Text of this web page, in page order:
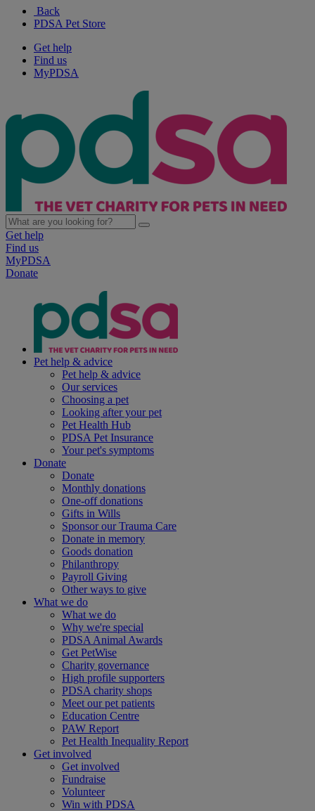
Back
PDSA Pet Store
Get help
Find us
MyPDSA
Get help
Find us
MyPDSA
Donate
Pet help & advice
Pet help & advice
Our services
Choosing a pet
Looking after your pet
Pet Health Hub
PDSA Pet Insurance
Your pet's symptoms
Donate
Donate
Monthly donations
One-off donations
Gifts in Wills
Sponsor our Trauma Care
Donate in memory
Goods donation
Philanthropy
Payroll Giving
Other ways to give
What we do
What we do
Why we're special
PDSA Animal Awards
Get PetWise
Charity governance
High profile supporters
PDSA charity shops
Meet our pet patients
Education Centre
PAW Report
Pet Health Inequality Report
Get involved
Get involved
Fundraise
Volunteer
Win with PDSA